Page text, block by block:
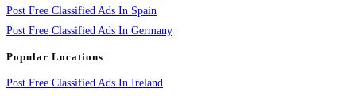
Post Free Classified Ads In Spain
Post Free Classified Ads In Germany
Popular Locations
Post Free Classified Ads In Ireland